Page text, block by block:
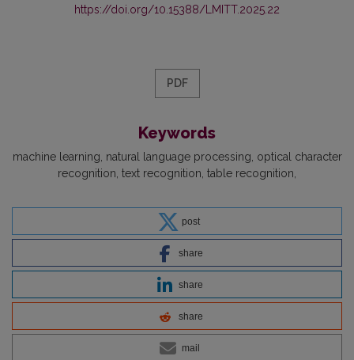
https://doi.org/10.15388/LMITT.2025.22
PDF
Keywords
machine learning natural language processing optical character
recognition text recognition table recognition
post
share
share
share
mail